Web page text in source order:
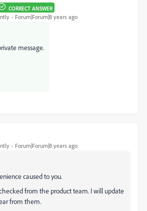
CORRECT ANSWER
Forum|Forum|8 years ago
message.
Forum|Forum|8 years ago
caused to you.
from the product team. I will update
from them.